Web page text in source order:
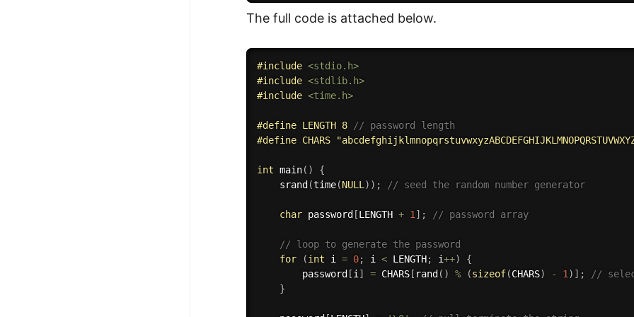
The full code is attached below.
#include <stdio.h>
#include <stdlib.h>
#include <time.h>
#define LENGTH 8
// password length
#define CHARS
int main( )
{
srand (time(NULL ) ) ; // seed the random number generator
char password [LENGTH + 1 ] ; // password array
// loop to generate the password
for
(int i = 0; i < LENGTH; i++)
{
        password
[i ] = CHARS [ rand ( ) % (sizeof(CHARS) - 1 ) ] ;
//
}